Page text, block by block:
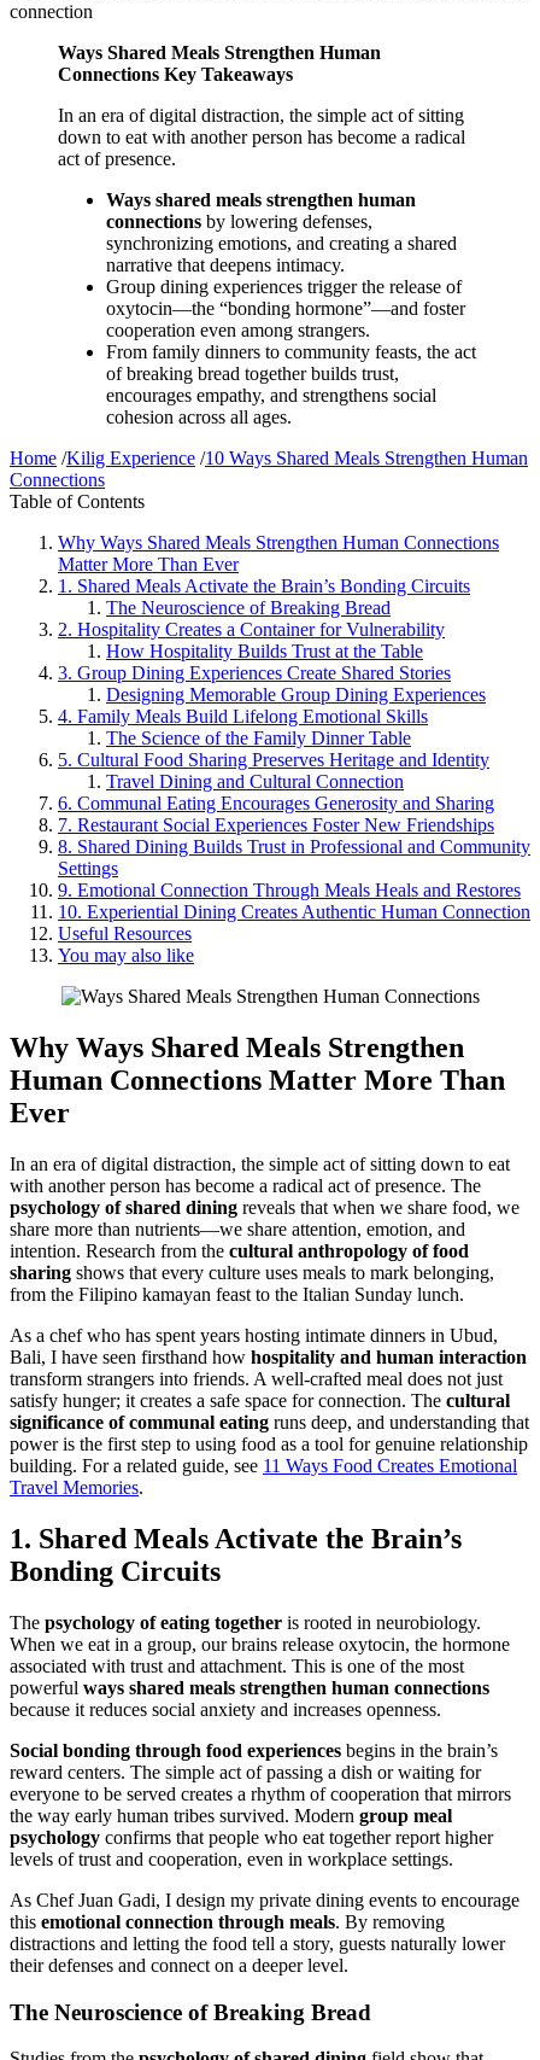
Ways Shared Meals Strengthen Human
Connections Key Takeaways
In an era of digital distraction, the simple act of sitting
down to eat with another person has become a radical
act of presence.
Ways shared meals strengthen human
connections by lowering defenses,
synchronizing emotions, and creating a shared
narrative that deepens intimacy.
Group dining experiences trigger the release of
oxytocin—the “bonding hormone”—and foster
cooperation even among strangers.
From family dinners to community feasts, the act
of breaking bread together builds trust,
encourages empathy, and strengthens social
cohesion across all ages.
Home /Kilig Experience /10 Ways Shared Meals Strengthen Human
Connections
Table of Contents
Why Ways Shared Meals Strengthen Human Connections
Matter More Than Ever
1. Shared Meals Activate the Brain’s Bonding Circuits
The Neuroscience of Breaking Bread
2. Hospitality Creates a Container for Vulnerability
How Hospitality Builds Trust at the Table
3. Group Dining Experiences Create Shared Stories
Designing Memorable Group Dining Experiences
4. Family Meals Build Lifelong Emotional Skills
The Science of the Family Dinner Table
5. Cultural Food Sharing Preserves Heritage and Identity
Travel Dining and Cultural Connection
6. Communal Eating Encourages Generosity and Sharing
7. Restaurant Social Experiences Foster New Friendships
8. Shared Dining Builds Trust in Professional and Community
Settings
9. Emotional Connection Through Meals Heals and Restores
10. Experiential Dining Creates Authentic Human Connection
Useful Resources
You may also like
Why Ways Shared Meals Strengthen
Human Connections Matter More Than
Ever
In an era of digital distraction, the simple act of sitting down to eat
with another person has become a radical act of presence. The
psychology of shared dining reveals that when we share food, we
share more than nutrients—we share attention, emotion, and
intention. Research from the cultural anthropology of food
sharing shows that every culture uses meals to mark belonging,
from the Filipino kamayan feast to the Italian Sunday lunch.
As a chef who has spent years hosting intimate dinners in Ubud,
Bali, I have seen firsthand how hospitality and human interaction
transform strangers into friends. A well-crafted meal does not just
satisfy hunger; it creates a safe space for connection. The cultural
significance of communal eating runs deep, and understanding that
power is the first step to using food as a tool for genuine relationship
building. For a related guide, see 11 Ways Food Creates Emotional
Travel Memories.
1. Shared Meals Activate the Brain’s
Bonding Circuits
The psychology of eating together is rooted in neurobiology.
When we eat in a group, our brains release oxytocin, the hormone
associated with trust and attachment. This is one of the most
powerful ways shared meals strengthen human connections
because it reduces social anxiety and increases openness.
Social bonding through food experiences begins in the brain’s
reward centers. The simple act of passing a dish or waiting for
everyone to be served creates a rhythm of cooperation that mirrors
the way early human tribes survived. Modern group meal
psychology confirms that people who eat together report higher
levels of trust and cooperation, even in workplace settings.
As Chef Juan Gadi, I design my private dining events to encourage
this emotional connection through meals. By removing
distractions and letting the food tell a story, guests naturally lower
their defenses and connect on a deeper level.
The Neuroscience of Breaking Bread